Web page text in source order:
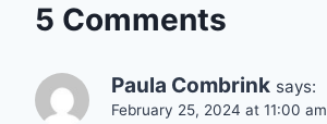
5 Comments
Paula Combrink says:
February 25, 2024 at 11:00 am